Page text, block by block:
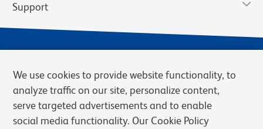
Support
We use cookies to provide website functionality, to
analyze traffic on our site, personalize content,
serve targeted advertisements and to enable
social media functionality. Our Cookie Policy